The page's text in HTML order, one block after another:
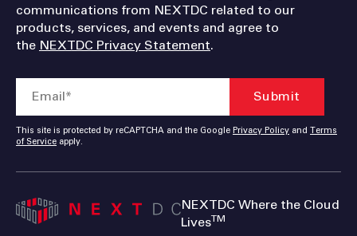
communications from NEXTDC related to our
products, services, and events and agree to
the NEXTDC Privacy Statement.
This site is protected by reCAPTCHA and the Google Privacy Policy and
Terms
of Service apply.
NEXTDC Where the Cloud
LivesTM